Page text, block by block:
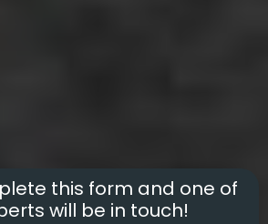
this form and one of
will be in touch!